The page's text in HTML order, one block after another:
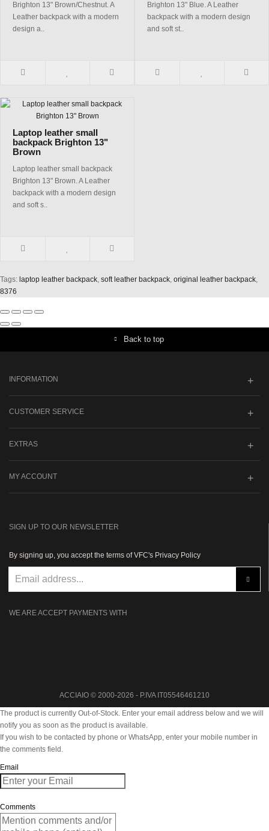
Brighton 13" Brown/Chestnut. A
Leather backpack with a modern
design a..
Brighton 13" Blue. A Leather
backpack with a modern design
and soft st..
Laptop leather small
backpack Brighton 13"
Brown
Laptop leather small backpack
Brighton 13" Brown. A Leather
backpack with a modern design
and soft s..
Tags: laptop leather backpack, soft leather backpack, original leather backpack,
8376
Back to top
INFORMATION
CUSTOMER SERVICE
EXTRAS
MY ACCOUNT
SIGN UP TO OUR NEWSLETTER
By signing up, you accept the terms of VFC's Privacy Policy
WE ARE ACCEPT PAYMENTS WITH
ACCIAIO © 2000-2026 - P.IVA IT05546461210
The product is currently Out-of-Stock. Enter your email address below and we will
notify you as soon as the product is available.
If you wish to be contacted by phone or WhatsApp, enter your mobile number in
the comments field.
Email
Comments